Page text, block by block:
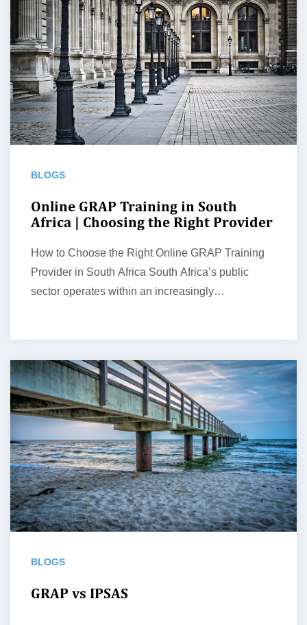
BLOGS
Online GRAP Training in South
Africa | Choosing the Right Provider
How to Choose the Right Online GRAP Training
Provider in South Africa South Africa’s public
sector operates within an increasingly…
BLOGS
GRAP vs IPSAS